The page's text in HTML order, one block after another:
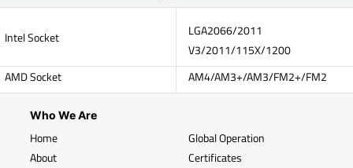
Intel Socket
LGA2066/2011
V3/2011/115X/1200
AMD Socket
AM4/AM3+/AM3/FM2+/FM2
Who We Are
Home
About
Global Operation
Certificates